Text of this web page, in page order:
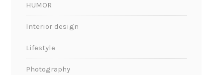
HUMOR
Interior design
Lifestyle
Photography